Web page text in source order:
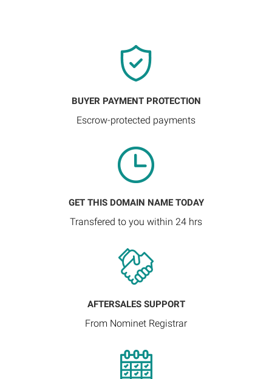
BUYER PAYMENT PROTECTION
Escrow-protected payments
GET THIS DOMAIN NAME TODAY
Transfered to you within 24 hrs
AFTERSALES SUPPORT
From Nominet Registrar